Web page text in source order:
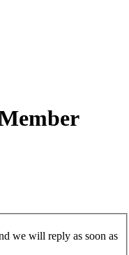
we will reply as soon as